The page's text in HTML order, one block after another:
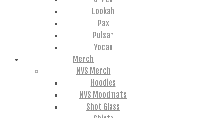
Lookah
Pax
Pulsar
Yocan
Merch
NVS Merch
Hoodies
NVS Moodmats
Shot Glass